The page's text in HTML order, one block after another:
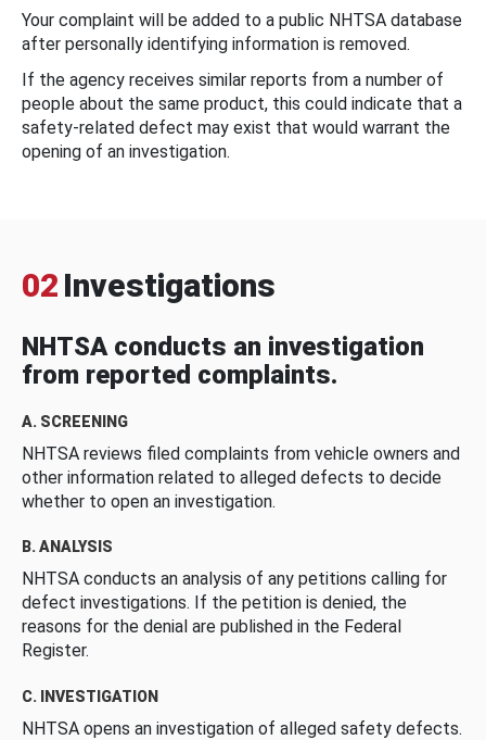
Your complaint will be added to a public NHTSA database
after personally identifying information is removed.
If the agency receives similar reports from a number of
people about the same product, this could indicate that a
safety-related defect may exist that would warrant the
opening of an investigation.
02 Investigations
NHTSA conducts an investigation
from reported complaints.
A. SCREENING
NHTSA reviews filed complaints from vehicle owners and
other information related to alleged defects to decide
whether to open an investigation.
B. ANALYSIS
NHTSA conducts an analysis of any petitions calling for
defect investigations. If the petition is denied, the
reasons for the denial are published in the Federal
Register.
C. INVESTIGATION
NHTSA opens an investigation of alleged safety defects.